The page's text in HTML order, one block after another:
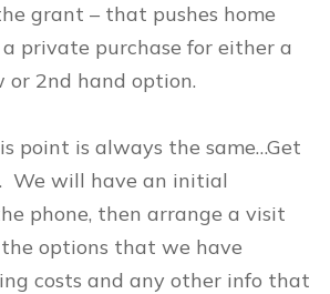
grant – that pushes home
private purchase for either a
or 2nd hand option.
point is always the same…Get
We will have an initial
phone, then arrange a visit
options that we have
costs and any other info that